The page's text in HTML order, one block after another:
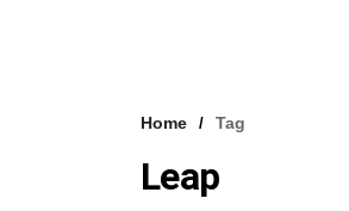
Home Tag
Leap